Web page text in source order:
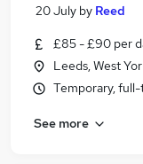
20 July by Reed
£85 - £90 per
Leeds, West
Temporary,
See more